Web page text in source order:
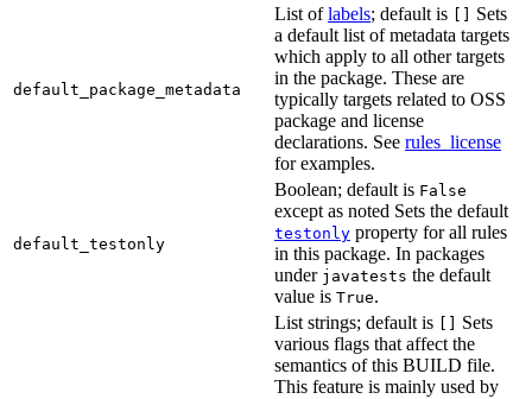
default_package_metadata
List oflabels; default is
Sets
a default list of metadata targets
which apply to all other targets
in the package. These are
typically targets related to OSS
package and license
declarations. See rules_license
for examples.
default_testonly
Boolean; default is False
except as noted Sets the default
testonly property for all rules
in this package. In packages
under javatests the default
value is True.
List strings; default is
Sets
various flags that affect the
semantics of this BUILD file.
This feature is mainly used by